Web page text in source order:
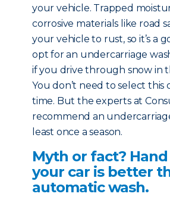
your vehicle. Trapped
corrosive materials like road
your vehicle to rust, so it’s a
opt for an undercarriage
if you drive through snow in
You don’t need to select this
time. But the experts at
recommend an
least once a season.
Myth or fact?
your car is better
automatic wash.